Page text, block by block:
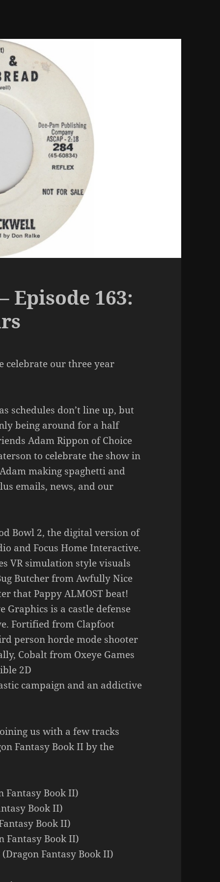
Episode 163:
celebrate our three year
schedules don’t line up, but
being around for a half
Adam Rippon of Choice
to celebrate the show in
making spaghetti and
emails, news, and our
Bowl 2, the digital version of
and Focus Home Interactive.
VR simulation style visuals
Butcher from Awfully Nice
that Pappy ALMOST beat!
is a castle defense
Fortified from Clapfoot
person horde mode shooter
Cobalt from Oxeye Games
2D
campaign and an addictive
us with a few tracks
Fantasy Book II by the
Fantasy Book II)
Book II)
Book II)
Fantasy Book II)
Fantasy Book II)